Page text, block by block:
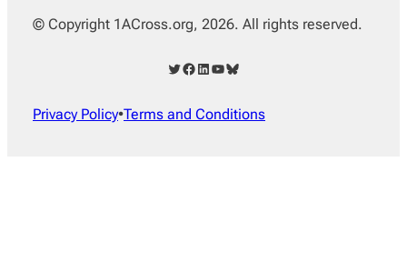
© Copyright 1ACross.org, 2026. All rights reserved.
Twitter Facebook LinkedIn YouTube Bluesky
Privacy Policy•Terms and Conditions